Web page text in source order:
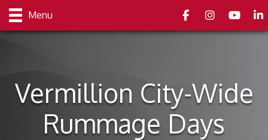
Menu FacebookInstagramyoutube
Vermillion City-Wide
Rummage Days